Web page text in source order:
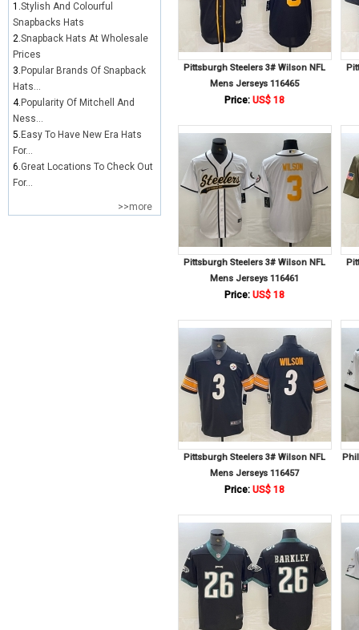
1.Stylish And Colourful
Snapbacks Hats
2.Snapback Hats At Wholesale
Prices
3. Popular Brands Of Snapback
Hats...
4. Popularity Of Mitchell And
Ness...
5. Easy To Have New Era Hats
For...
6.Great Locations To Check Out
For...
>>more
Pittsburgh Steelers 3# Wilson NFL
Mens Jerseys 116465
Price: US$ 18
Pittsburgh Steelers 3# Wilson NFL
Mens Jerseys 116461
Price: US$ 18
Pittsburgh Steelers 3# Wilson NFL
Mens Jerseys 116457
Price: US$ 18